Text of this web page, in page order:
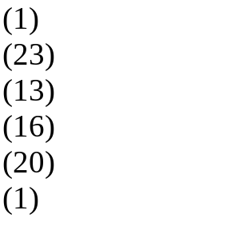
(1)
(23)
(13)
(16)
(20)
(1)